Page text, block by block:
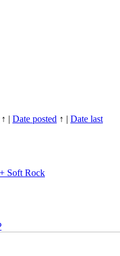
↑ | Date posted ↑ | Date last
Soft Rock